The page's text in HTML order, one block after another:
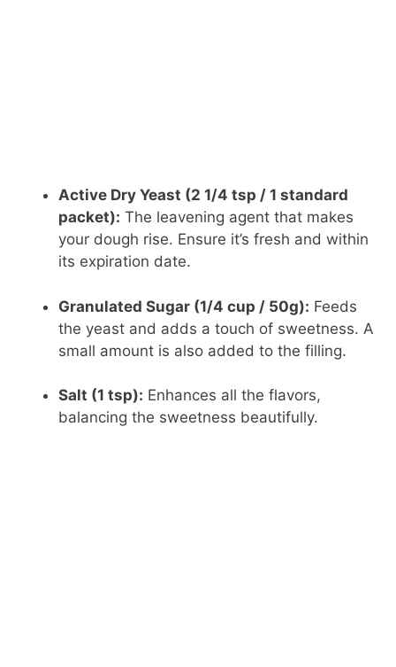
Active Dry Yeast (2 1/4 tsp / 1 standard
packet): The leavening agent that makes
your dough rise. Ensure it’s fresh and within
its expiration date.
Granulated Sugar (1/4 cup / 50g): Feeds
the yeast and adds a touch of sweetness. A
small amount is also added to the filling.
Salt (1 tsp): Enhances all the flavors,
balancing the sweetness beautifully.